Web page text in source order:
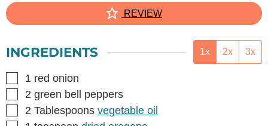
REVIEW
INGREDIENTS 1x 2x 3x
▢
1 red onion
▢
2 green bell peppers
▢
2 Tablespoons vegetable oil